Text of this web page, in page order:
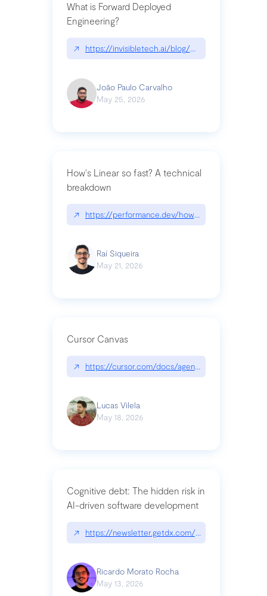
What is Forward Deployed
Engineering?
↗ https://invisibletech.ai/blog/what-is-forward-
João Paulo Carvalho
May 25, 2026
How's Linear so fast? A technical
breakdown
↗ https://performance.dev/how-is-linear-so-fast-
Raí Siqueira
May 21, 2026
Cursor Canvas
↗ https://cursor.com/docs/agent/tools/canvas
Lucas Vilela
May 18, 2026
Cognitive debt: The hidden risk in
AI-driven software development
↗ https://newsletter.getdx.com/p/cognitive-debt-
Ricardo Morato Rocha
May 13, 2026